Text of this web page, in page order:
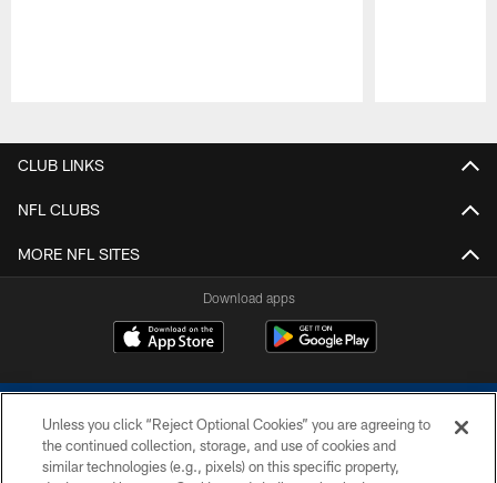
CLUB LINKS
NFL CLUBS
MORE NFL SITES
Download apps
Unless you click “Reject Optional Cookies” you are agreeing to
the continued collection, storage, and use of cookies and
similar technologies (e.g., pixels) on this specific property,